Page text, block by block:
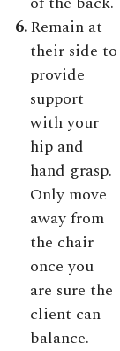
6.Remain at
their side to
provide
support
with your
hip and
hand grasp.
Only move
away from
the chair
once you
are sure the
client can
balance.